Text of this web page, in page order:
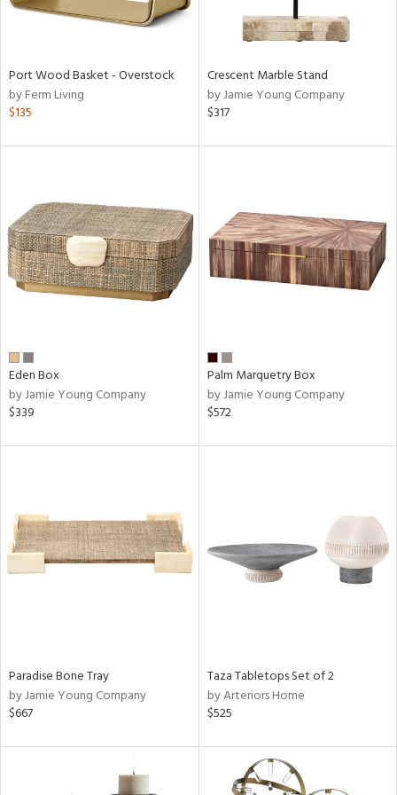
Port Wood Basket - Overstock
by Ferm Living
$135
Crescent Marble Stand
by Jamie Young Company
$317
Eden Box
by Jamie Young Company
$339
Palm Marquetry Box
by Jamie Young Company
$572
Paradise Bone Tray
by Jamie Young Company
$667
Taza Tabletops Set of 2
by Arteriors Home
$525